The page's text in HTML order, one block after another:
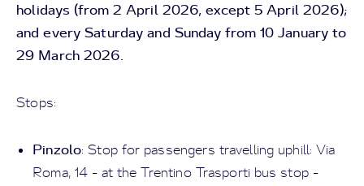
holidays (from 2 April 2026, except 5 April 2026);
and every Saturday and Sunday from 10 January to
29 March 2026.
Stops:
Pinzolo: Stop for passengers travelling uphill: Via
Roma, 14 - at the Trentino Trasporti bus stop -